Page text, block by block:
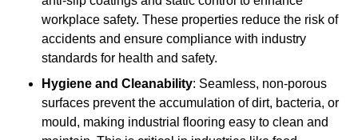
workplace safety. These properties reduce the risk of
accidents and ensure compliance with industry
standards for health and safety.
Hygiene and Cleanability: Seamless, non-porous
surfaces prevent the accumulation of dirt, bacteria, or
mould, making industrial flooring easy to clean and